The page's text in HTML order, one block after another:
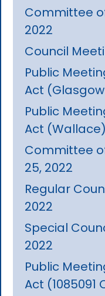
Committee
2022
Council
Public
Act
Public
Act (Wallace)
Committee
25, 2022
Regular
2022
Special
2022
Public
Act (1085091